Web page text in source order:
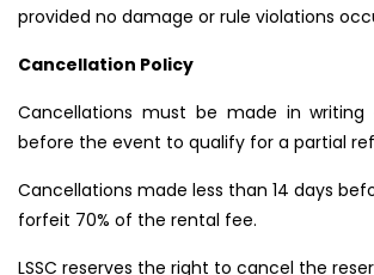
provided no damage or rule violations
Cancellation Policy
Cancellations must be made in writing
before the event to qualify for a partial
Cancellations made less than 14 days
forfeit 70% of the rental fee.
LSSC reserves the right to cancel the